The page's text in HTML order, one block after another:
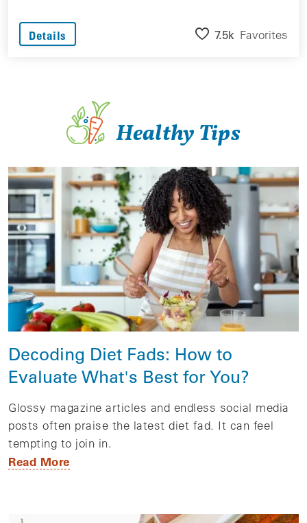
Details 7.5k Favorites
Healthy Tips
Decoding Diet Fads: How to
Evaluate What's Best for You?
Glossy magazine articles and endless social media
posts often praise the latest diet fad. It can feel
tempting to join in.
Read More